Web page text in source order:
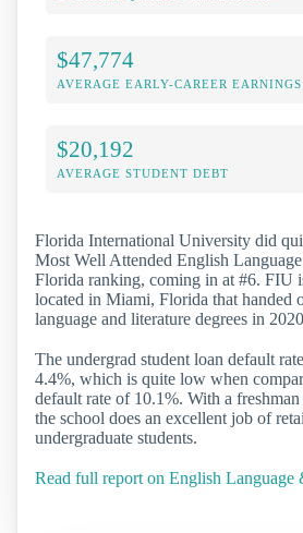
$47,774
AVERAGE EARLY-CAREER EARNINGS
$20,192
AVERAGE STUDENT DEBT
Florida International University did
Most Well Attended English
Florida ranking, coming in at #6. FIU
located in Miami, Florida that handed
language and literature degrees in
The undergrad student loan default
4.4%, which is quite low when
default rate of 10.1%. With a
the school does an excellent job of
undergraduate students.
Read full report on English Language